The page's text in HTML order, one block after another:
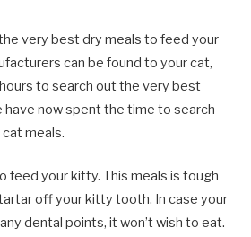
very best dry meals to feed your
can be found to your cat,
to search out the very best
have now spent the time to search
meals.
feed your kitty. This meals is tough
off your kitty tooth. In case your
dental points, it won’t wish to eat.